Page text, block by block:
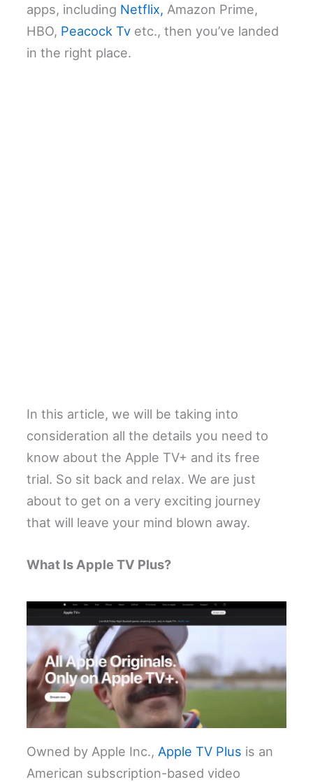
apps, including Netflix, Amazon Prime,
HBO, Peacock Tv etc., then you’ve landed
in the right place.
In this article, we will be taking into
consideration all the details you need to
know about the Apple TV+ and its free
trial. So sit back and relax. We are just
about to get on a very exciting journey
that will leave your mind blown away.
What Is Apple TV Plus?
Owned by Apple Inc., Apple TV Plus is an
American subscription-based video